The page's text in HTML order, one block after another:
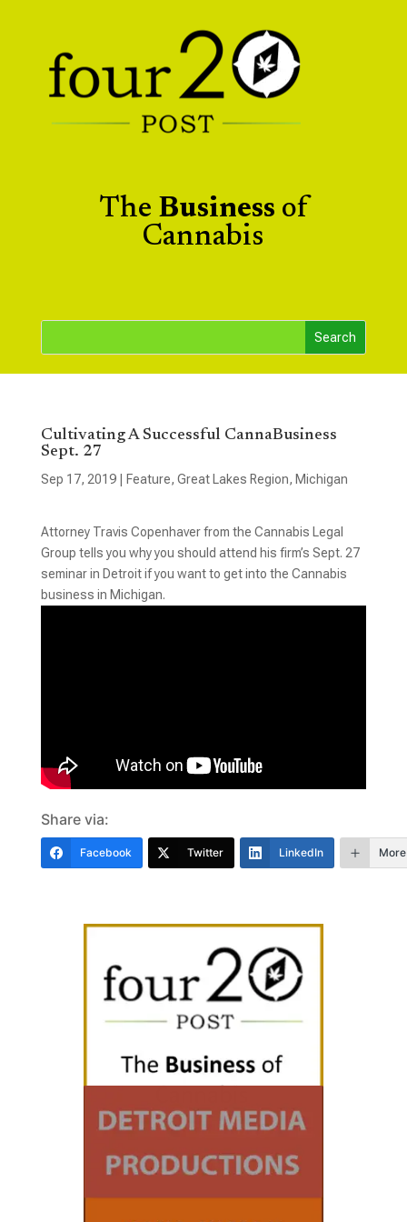
The Business of
Cannabis
Cultivating A Successful CannaBusiness
Sept. 27
Sep 17, 2019| Feature, Great Lakes Region, Michigan
Attorney Travis Copenhaver from the Cannabis Legal
Group tells you why you should attend his firm’s Sept. 27
seminar in Detroit if you want to get into the Cannabis
business in Michigan.
Share via:
Facebook Twitter LinkedIn More